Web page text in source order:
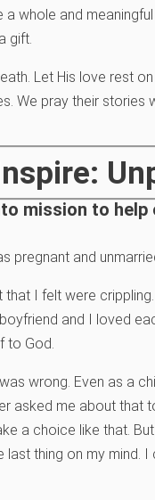
whole and
gift.
Let His love rest
We pray their stories
mission to help
pregnant and
that I felt were
and I loved
to God.
wrong. Even as a
asked me about that
a choice like that.
last thing on my mind.